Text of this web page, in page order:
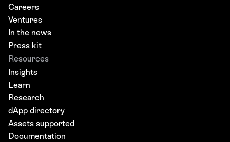
Careers
Ventures
In the news
Press kit
Resources
Insights
Learn
Research
dApp directory
Assets supported
Documentation